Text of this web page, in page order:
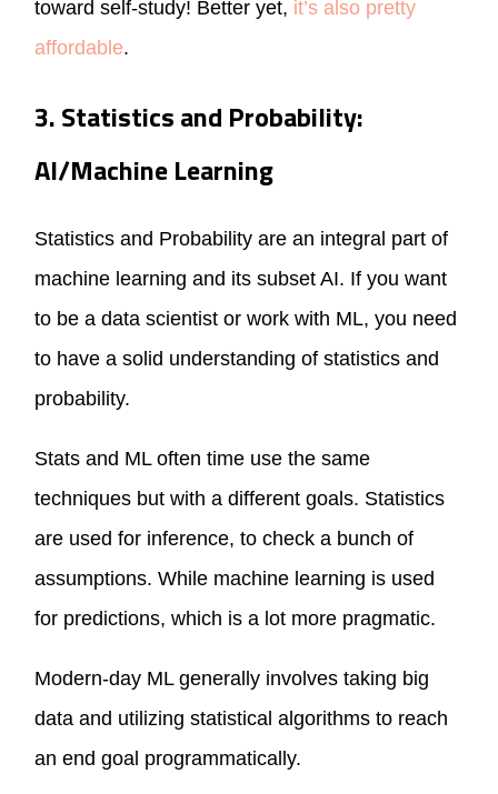
toward self-study! Better yet, it’s also pretty
affordable.
3. Statistics and Probability:
AI/Machine Learning
Statistics and Probability are an integral part of
machine learning and its subset AI. If you want
to be a data scientist or work with ML, you need
to have a solid understanding of statistics and
probability.
Stats and ML often time use the same
techniques but with a different goals. Statistics
are used for inference, to check a bunch of
assumptions. While machine learning is used
for predictions, which is a lot more pragmatic.
Modern-day ML generally involves taking big
data and utilizing statistical algorithms to reach
an end goal programmatically.